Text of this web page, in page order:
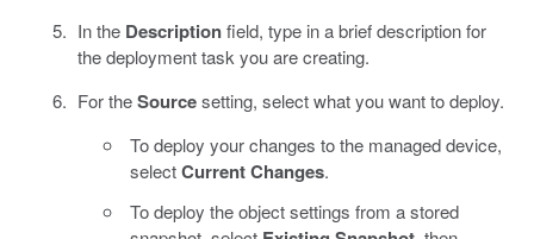
In the Descriptionfield, type in a brief description for
the deployment task you are creating.
For theSourcesetting, select what you want to deploy.
To deploy your changes to the managed device,
selectCurrent Changes.
To deploy the object settings from a stored